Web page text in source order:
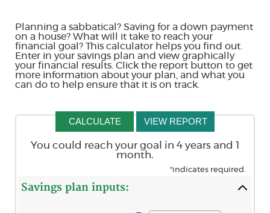
Planning a sabbatical? Saving for a down payment
on a house? What will it take to reach your
financial goal? This calculator helps you find out.
Enter in your savings plan and view graphically
your financial results. Click the report button to get
more information about your plan, and what you
can do to help ensure that it is on track.
You could reach your goal in 4 years and 1
month.
*indicates required.
Savings plan inputs: